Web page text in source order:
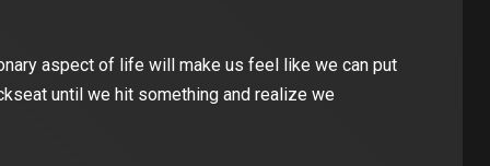
aspect of life will make us feel like we can put
until we hit something and realize we